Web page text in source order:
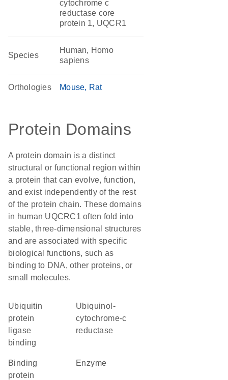
cytochrome c
reductase core
protein 1, UQCR1
Species
Human, Homo
sapiens
Orthologies Mouse Rat
Protein Domains
A protein domain is a distinct
structural or functional region within
a protein that can evolve, function,
and exist independently of the rest
of the protein chain. These domains
in human UQCRC1 often fold into
stable, three-dimensional structures
and are associated with specific
biological functions, such as
binding to DNA, other proteins, or
small molecules.
ubiquitin
protein
ligase
binding
ubiquinol-
cytochrome-c
reductase
binding
protein
enzyme